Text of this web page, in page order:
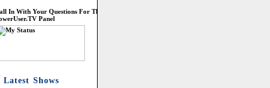
In With Your Questions For The
Panel
Latest Shows